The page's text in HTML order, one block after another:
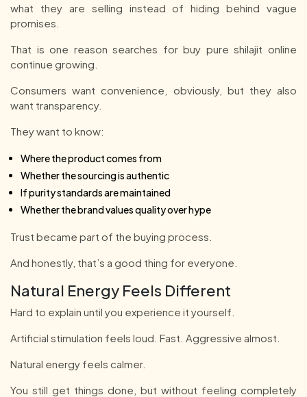
what they are selling instead of hiding behind vague
promises.
That is one reason searches for buy pure shilajit online
continue growing.
Consumers want convenience, obviously, but they also
want transparency.
They want to know:
Where the product comes from
Whether the sourcing is authentic
If purity standards are maintained
Whether the brand values quality over hype
Trust became part of the buying process.
And honestly, that’s a good thing for everyone.
Natural Energy Feels Different
Hard to explain until you experience it yourself.
Artificial stimulation feels loud. Fast. Aggressive almost.
Natural energy feels calmer.
You still get things done, but without feeling completely